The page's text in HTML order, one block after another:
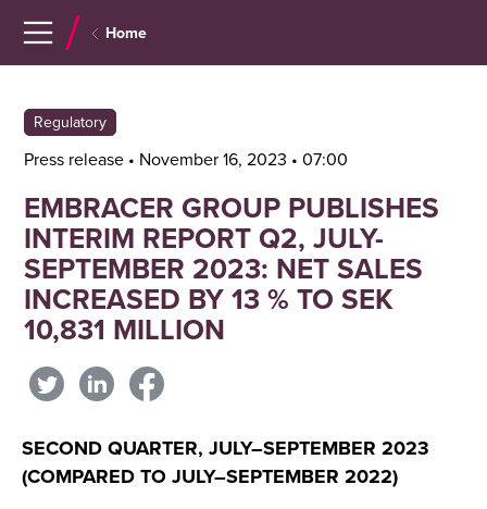
Home
Regulatory
Press release • November 16, 2023 • 07:00
EMBRACER GROUP PUBLISHES
INTERIM REPORT Q2, JULY-
SEPTEMBER 2023: NET SALES
INCREASED BY 13 % TO SEK
10,831 MILLION
SECOND QUARTER, JULY–SEPTEMBER 2023
(COMPARED TO JULY–SEPTEMBER 2022)